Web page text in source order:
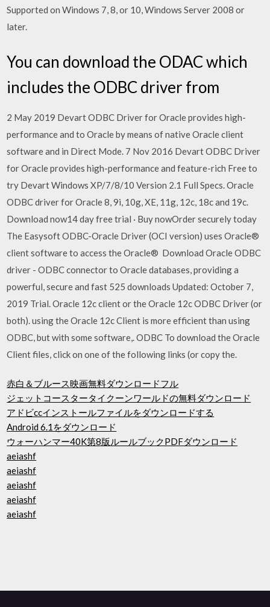
Supported on Windows 7, 8, or 10, Windows Server 2008 or
later.
You can download the ODAC which
includes the ODBC driver from
2 May 2019 Devart ODBC Driver for Oracle provides high-
performance and to Oracle by means of native Oracle client
software and in Direct Mode. 7 Nov 2016 Devart ODBC Driver
for Oracle provides high-performance and feature-rich Free to
try Devart Windows XP/7/8/10 Version 2.1 Full Specs. Oracle
ODBC driver for Oracle 8, 9i, 10g, XE, 11g, 12c, 18c and 19c.
Download now14 day free trial · Buy nowOrder securely today
The Easysoft ODBC-Oracle Driver (OCI version) uses Oracle®
client software to access the Oracle® Download Oracle ODBC
driver - ODBC connector to Oracle databases, providing a
powerful, secure and fast 525 downloads Updated: October 7,
2019 Trial. Oracle 12c client or the Oracle 12c ODBC Driver (or
both). using the Oracle 12c Client is more efficient than using
ODBC, but with some software,. ODBC To download the Oracle
Client files, click on one of the following links (or copy the.
赤白＆ブルース映画無料ダウンロードフル
ジェットコースタータイクーンワールドの無料ダウンロード
アドビccインストールファイルをダウンロードする
Android 6.1をダウンロード
ウォーハンマー40K第8版ルールブックPDFダウンロード
aeiashf
aeiashf
aeiashf
aeiashf
aeiashf